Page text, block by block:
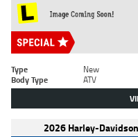
Type New
Body Type
ATV
2026 Harley-